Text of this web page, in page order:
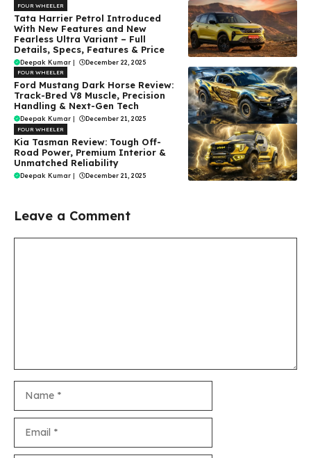
FOUR WHEELER
Tata Harrier Petrol Introduced
With New Features and New
Fearless Ultra Variant – Full
Details, Specs, Features & Price
Deepak Kumar | December 22, 2025
FOUR WHEELER
Ford Mustang Dark Horse Review:
Track-Bred V8 Muscle, Precision
Handling & Next-Gen Tech
Deepak Kumar | December 21, 2025
FOUR WHEELER
Kia Tasman Review: Tough Off-
Road Power, Premium Interior &
Unmatched Reliability
Deepak Kumar | December 21, 2025
Leave a Comment